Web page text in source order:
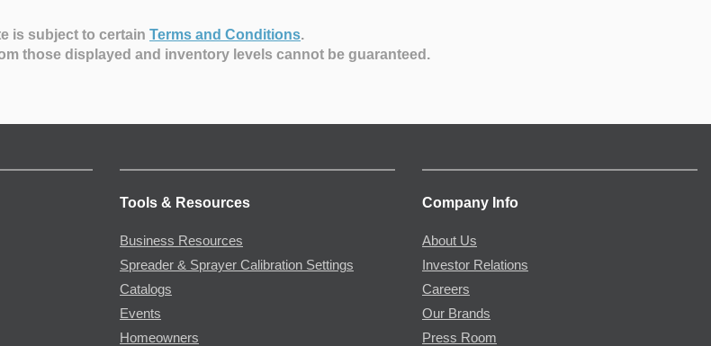
is subject to certain Terms and Conditions.
those displayed and inventory levels cannot be guaranteed.
Tools & Resources
Business Resources
Spreader & Sprayer Calibration Settings
Catalogs
Events
Homeowners
Company Info
About Us
Investor Relations
Careers
Our Brands
Press Room